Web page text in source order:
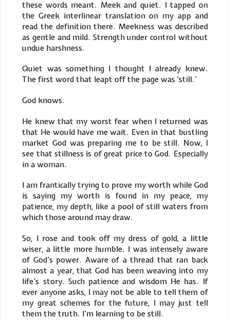
these words meant. Meek and quiet. I tapped on
the Greek interlinear translation on my app and
read the definition there. Meekness was described
as gentle and mild. Strength under control without
undue harshness.
Quiet was something I thought I already knew.
The first word that leapt off the page was ‘still.’
God knows.
He knew that my worst fear when I returned was
that He would have me wait. Even in that bustling
market God was preparing me to be still. Now, I
see that stillness is of great price to God. Especially
in a woman.
I am frantically trying to prove my worth while God
is saying my worth is found in my peace, my
patience, my depth, like a pool of still waters from
which those around may draw.
So, I rose and took off my dress of gold, a little
wiser, a little more humble. I was intensely aware
of God’s power. Aware of a thread that ran back
almost a year, that God has been weaving into my
life’s story. Such patience and wisdom He has. If
ever anyone asks, I may not be able to tell them of
my great schemes for the future, I may just tell
them the truth. I’m learning to be still.